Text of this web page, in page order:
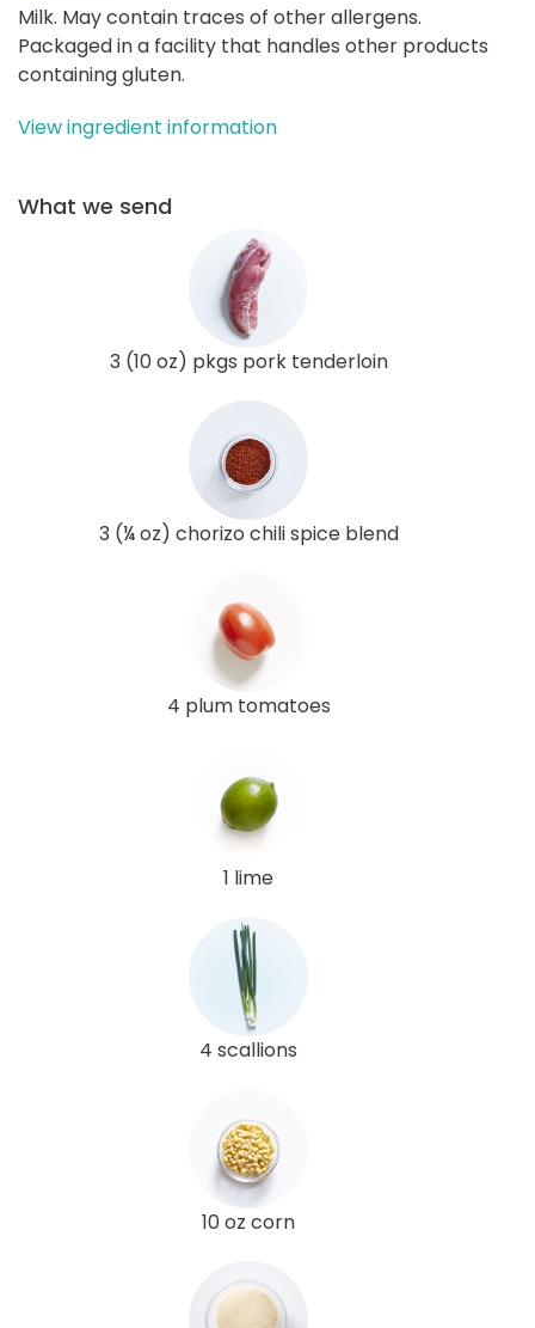
Milk. May contain traces of other allergens.
Packaged in a facility that handles other products
containing gluten.
View ingredient information
What we send
3 (10 oz) pkgs pork tenderloin
3 (¼ oz) chorizo chili spice blend
4 plum tomatoes
1 lime
4 scallions
10 oz corn